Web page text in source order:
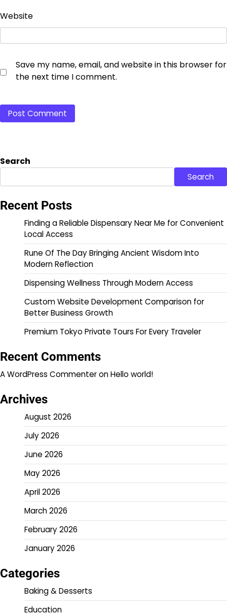
Website
Save my name, email, and website in this browser for
the next time I comment.
Search
Search
Recent Posts
Finding a Reliable Dispensary Near Me for Convenient
Local Access
Rune Of The Day Bringing Ancient Wisdom Into
Modern Reflection
Dispensing Wellness Through Modern Access
Custom Website Development Comparison for
Better Business Growth
Premium Tokyo Private Tours For Every Traveler
Recent Comments
A WordPress CommenteronHello world!
Archives
August 2026
July 2026
June 2026
May 2026
April 2026
March 2026
February 2026
January 2026
Categories
Baking & Desserts
Education